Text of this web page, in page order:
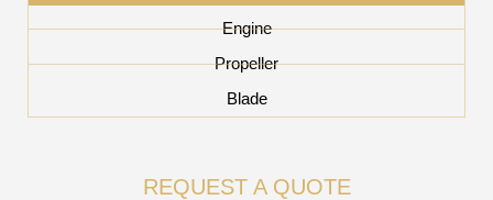
Engine
Propeller
Blade
REQUEST A QUOTE